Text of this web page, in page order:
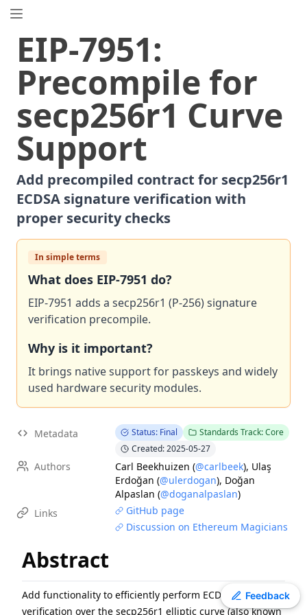
Search
⌘ K
Popular
Proposals
ERC-7858 Expirable NFTs and SBTs
EIP-5792
Wallet Call API
ERC
6492 Signature Validation for Predeploy Contracts
7540
Asynchronous ERC-4626 Tokenized Vaults
EIP- 6690 EVM Modular Arithmetic Extensions
EIP-7702 Set Code for EOAs
ERC-5484 Consensual Soulbound Tokens
ERC-8047 Forensic Token (Forest)
ERC -1967 Proxy Storage Slots
EIP-8037 State Creation Gas Cost Increase
ERC-4907 Rental NFT, an Extension of EIP-721
EIP-7607 Hardfork Meta - Fusaka
EIP- 7600
Hardfork Meta - Pectra
2537
Precompile for BLS12-381 curve operations
ERC- 2612 Permit Extension for EIP-20 Signed Approvals
Increase Access List Cost
EIP-7745 Trustless log and transaction index
Transfer With Authorization
ERC-8110 Domain Architecture for Diamonds
Toggle theme
EIP-7951:
Precompile for
secp256r1 Curve
Support
Add precompiled contract for secp256r1
ECDSA signature verification with
proper security checks
In simple terms
What does EIP-7951 do?
EIP-7951 adds a secp256r1 (P-256) signature
verification precompile.
Why is it important?
It brings native support for passkeys and widely
used hardware security modules.
Metadata Status: Final
Standards Track: Core
Created: 2025-05-27
Authors Carl Beekhuizen (@carlbeek), Ulaş
Erdoğan (@ulerdogan), Doğan
Alpaslan (@doganalpaslan)
Links
GitHub page
Discussion on Ethereum Magicians
Abstract
Add functionality to efficiently perform ECDSA signature
verification over the secp256r1 elliptic curve (also known
Feedback